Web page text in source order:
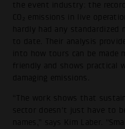
the event industry: the
CO₂ emissions in live
hardly had any standardized
to date. Their analysis
into how tours can be made
friendly and shows practical
damaging emissions.
“The work shows that
sector doesn't just have to
names,” says Kim Laber.